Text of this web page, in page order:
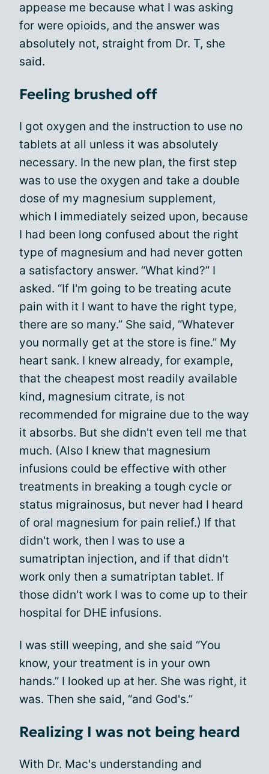
appease me because what I was asking
for were opioids, and the answer was
absolutely not, straight from Dr. T, she
said.
Feeling brushed off
I got oxygen and the instruction to use no
tablets at all unless it was absolutely
necessary. In the new plan, the first step
was to use the oxygen and take a double
dose of my magnesium supplement,
which I immediately seized upon, because
I had been long confused about the right
type of magnesium and had never gotten
a satisfactory answer. “What kind?” I
asked. “If I'm going to be treating acute
pain with it I want to have the right type,
there are so many.” She said, “Whatever
you normally get at the store is fine.” My
heart sank. I knew already, for example,
that the cheapest most readily available
kind, magnesium citrate, is not
recommended for migraine due to the way
it absorbs. But she didn't even tell me that
much. (Also I knew that magnesium
infusions could be effective with other
treatments in breaking a tough cycle or
status migrainosus, but never had I heard
of oral magnesium for pain relief.) If that
didn't work, then I was to use a
sumatriptan injection, and if that didn't
work only then a sumatriptan tablet. If
those didn't work I was to come up to their
hospital for DHE infusions.
I was still weeping, and she said “You
know, your treatment is in your own
hands.” I looked up at her. She was right, it
was. Then she said, “and God's.”
Realizing I was not being heard
With Dr. Mac's understanding and